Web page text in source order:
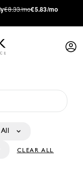
€8.33/mo€5.83/mo
All
CLEAR ALL